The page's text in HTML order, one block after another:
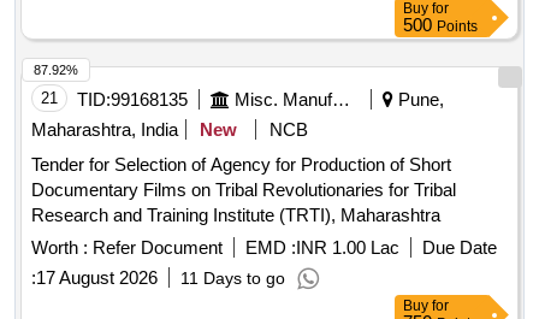
Buy for
500 Points
21 TID:99168135 Misc. Manufactured Articles
Pune,
Maharashtra, India
New
NCB
Tender for Selection of Agency for Production of Short
Documentary Films on Tribal Revolutionaries for Tribal
Research and Training Institute (TRTI), Maharashtra
Worth : Refer Document EMD :INR 1.00 Lac
Due Date
:17 August 2026 11 Days to go
87.92%
Buy for